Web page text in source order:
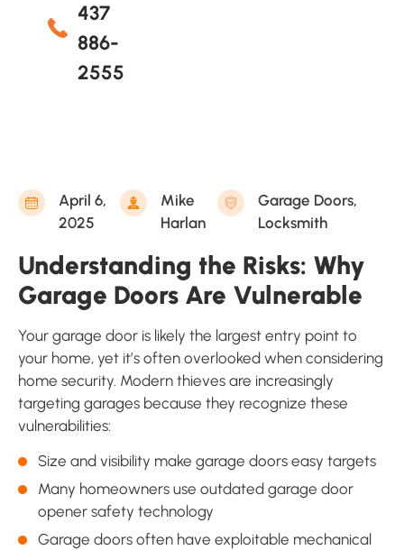
437
886-
2555
April 6,
2025
Mike
Harlan
Garage Doors,
Locksmith
Understanding the Risks: Why
Garage Doors Are Vulnerable
Your garage door is likely the largest entry point to
your home, yet it’s often overlooked when considering
home security. Modern thieves are increasingly
targeting garages because they recognize these
vulnerabilities:
Size and visibility make garage doors easy targets
Many homeowners use outdated garage door
opener safety technology
Garage doors often have exploitable mechanical